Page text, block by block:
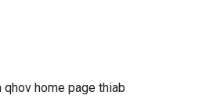
home page thiab